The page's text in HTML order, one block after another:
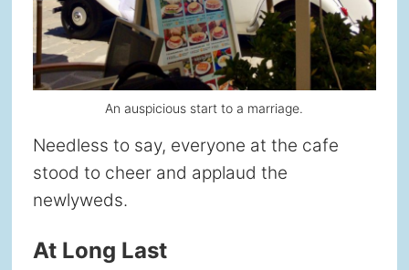
An auspicious start to a marriage.
Needless to say, everyone at the cafe
stood to cheer and applaud the
newlyweds.
At Long Last